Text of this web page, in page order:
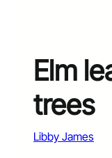
Elm
trees
Libby James